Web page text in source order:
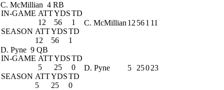
C. McMillian 4 RB
IN-GAME ATTYDSTD
12
56
1
SEASON ATTYDSTD
12
56 1
C. McMillian 12 561 11
D. Pyne 9 QB
IN-GAME ATTYDSTD
5
25
0
SEASON ATTYDSTD
5
25 0
D. Pyne 5 25023